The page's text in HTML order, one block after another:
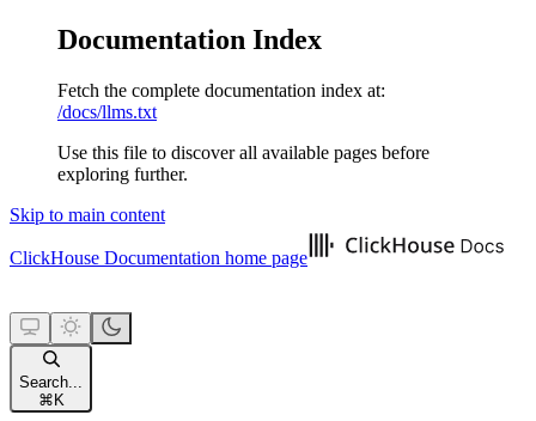
Documentation Index
Fetch the complete documentation index at:
/docs/llms.txt
Use this file to discover all available pages before
exploring further.
Skip to main content
ClickHouse Documentation home page
Search...
⌘ K